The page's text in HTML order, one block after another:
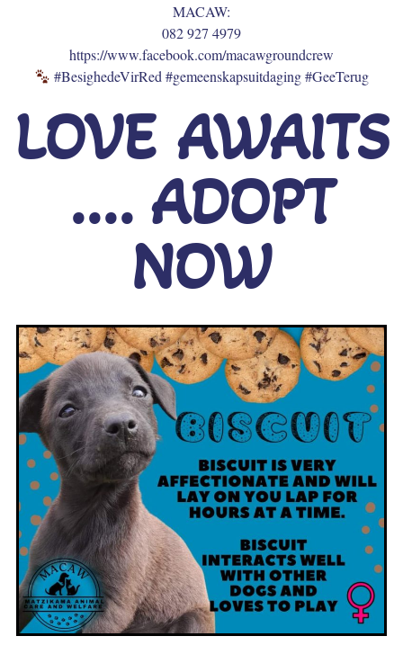
MACAW:
082 927 4979
https://www.facebook.com/macawgroundcrew
#BesighedeVirRed #gemeenskapsuitdaging #GeeTerug
LOVE AWAITS
.... ADOPT
NOW